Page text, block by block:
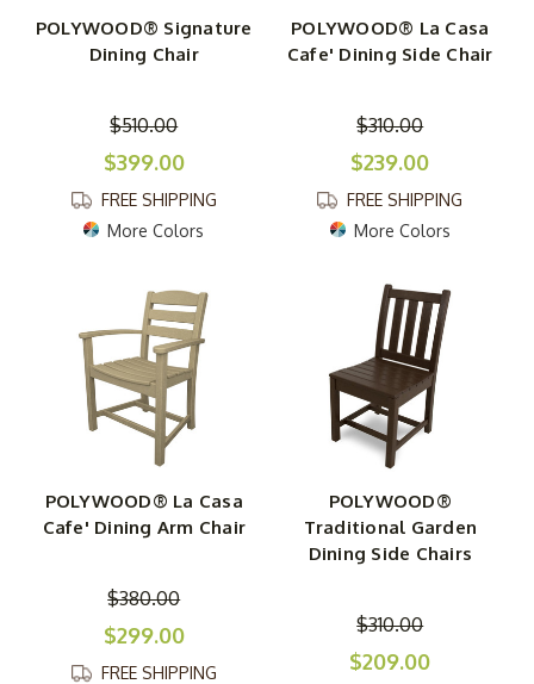
POLYWOOD® Signature
Dining Chair
$510.00
$399.00
FREE SHIPPING
More Colors
POLYWOOD® La Casa
Cafe' Dining Side Chair
$310.00
$239.00
FREE SHIPPING
More Colors
POLYWOOD® La Casa
Cafe' Dining Arm Chair
$380.00
$299.00
FREE SHIPPING
POLYWOOD®
Traditional Garden
Dining Side Chairs
$310.00
$209.00